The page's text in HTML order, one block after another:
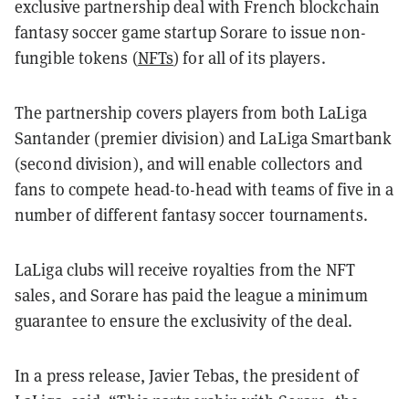
exclusive partnership deal with French blockchain
fantasy soccer game startup Sorare to issue non-
fungible tokens (NFTs) for all of its players.
The partnership covers players from both LaLiga
Santander (premier division) and LaLiga Smartbank
(second division), and will enable collectors and
fans to compete head-to-head with teams of five in a
number of different fantasy soccer tournaments.
LaLiga clubs will receive royalties from the NFT
sales, and Sorare has paid the league a minimum
guarantee to ensure the exclusivity of the deal.
In a press release, Javier Tebas, the president of